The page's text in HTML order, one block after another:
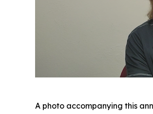
A photo accompanying this